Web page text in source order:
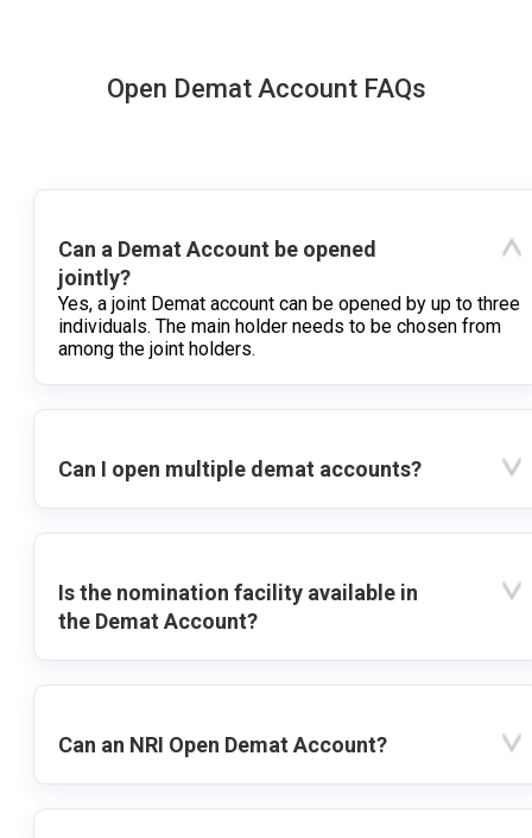
Open Demat Account FAQs
Can a Demat Account be opened
jointly?
Yes, a joint Demat account can be opened by up to three
individuals. The main holder needs to be chosen from
among the joint holders.
Can I open multiple demat accounts?
Is the nomination facility available in
the Demat Account?
Can an NRI Open Demat Account?